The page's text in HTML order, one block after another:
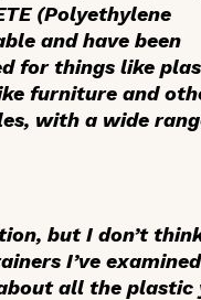
(Polyethylene
and have been
for things like
furniture and
with a wide
but I don’t
I’ve
all the plastic